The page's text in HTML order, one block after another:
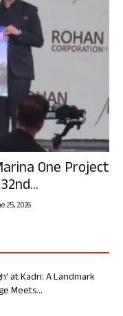
One Project
25, 2026
at Kadri: A Landmark
Meets...